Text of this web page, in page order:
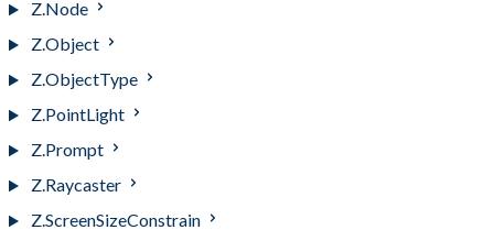
Z.Node
Z.Object
Z.ObjectType
Z.PointLight
Z.Prompt
Z.Raycaster
Z.ScreenSizeConstrain